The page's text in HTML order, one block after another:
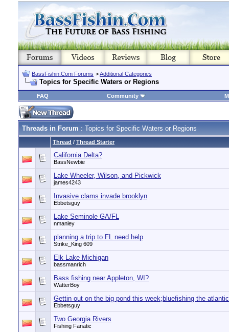
BassFishin.Com Forums >Additional Categories
Topics for Specific Waters or Regions
FAQ Community
Threads in Forum : Topics for Specific Waters or Regions
Thread / Thread Starter
California Delta?
BassNewbie
Lake Wheeler, Wilson, and Pickwick
james4243
Invasive clams invade brooklyn
Ebbetsguy
Lake Seminole GA/FL
nmanley
planning a trip to FL need help
Strike_King 609
Elk Lake Michigan
bassmanrich
Bass fishing near Appleton, WI?
WatterBoy
Gettin out on the big pond this week;bluefishing the atlantic
Ebbetsguy
Two Georgia Rivers
Fishing Fanatic